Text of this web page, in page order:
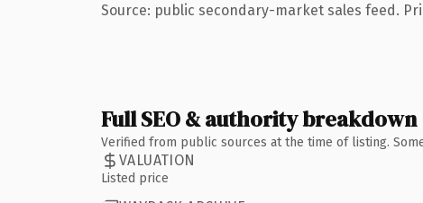
Source: public secondary-market sales feed.
Full SEO & authority breakdown
Verified from public sources at the time of listing.
VALUATION
Listed price